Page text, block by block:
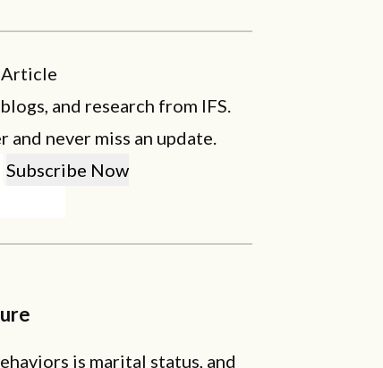
Article
and research from IFS.
never miss an update.
is marital status, and